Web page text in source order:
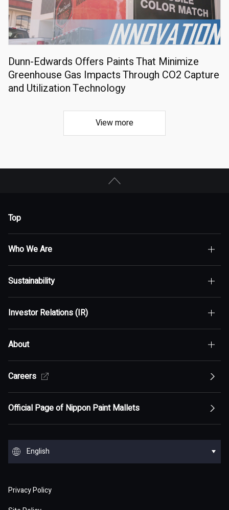
Dunn-Edwards Offers Paints That Minimize
Greenhouse Gas Impacts Through CO2 Capture
and Utilization Technology
View more
Top
Who We Are
Top of Who We Are
Maximization of Shareholder Value (MSV)
Asset Assembler
Our Competitive Advantage
Message from Management
Sustainability
Top of Sustainability
Sustainability Policy
Top of Sustainability Policy
Top Message
ESG statement・ESG management
Materiality
Innovation
Environment
Top of Environment
Climate change
Environmental pollution
Society
Top of Governance
Investor Relations (IR)
Top of Investor Relations (IR)
Management Policy
Top of Management Policy
Our mission: Maximization of Shareholder Value
Our Business Model: Asset Assembler
Reports and Presentations
Top of Reports and Presentations
Financial Results
Presentation Materials
Stock and Corporate Bonds
Top of Financial and ESG Data
About
Top of About
Corporate Profile
Top of Corporate Profile
History
Board of Directors and Officers
Group Overview
Assets: Japan (Japan)
Research and Development
Careers
Official Page of Nippon Paint Mallets
English
Privacy Policy